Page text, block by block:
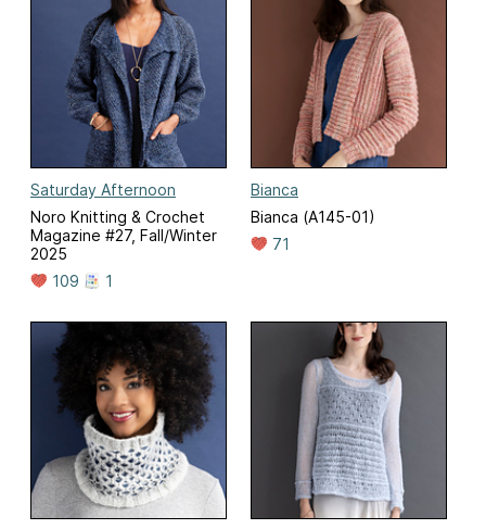
Saturday Afternoon
Noro Knitting & Crochet
Magazine #27, Fall/Winter
2025
109
1
Bianca
Bianca (A145-01)
71